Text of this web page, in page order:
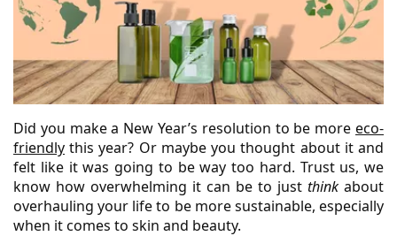
Did you make a New Year’s resolution to be more eco-
friendly this year? Or maybe you thought about it and
felt like it was going to be way too hard. Trust us, we
know how overwhelming it can be to just think about
overhauling your life to be more sustainable, especially
when it comes to skin and beauty.